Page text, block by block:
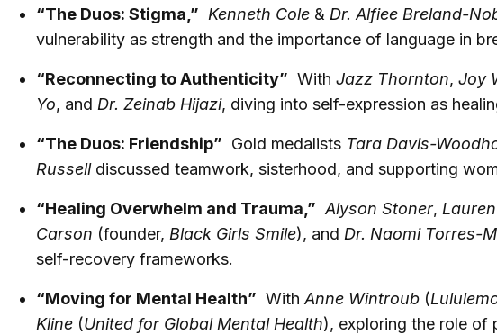
“The Duos: Stigma,” Kenneth Cole & Dr. Alfiee Breland-
vulnerability as strength and the importance of language in
“Reconnecting to Authenticity” With Jazz Thornton, Joy
Yo, and Dr. Zeinab Hijazi, diving into self-expression as
“The Duos: Friendship” Gold medalists Tara Davis-
Russelldiscussed teamwork, sisterhood, and supporting
“Healing Overwhelm and Trauma,” Alyson Stoner, Lauren
Carson (founder, Black Girls Smile), and Dr. Naomi Torres-
self-recovery frameworks.
“Moving for Mental Health” WithAnne Wintroub (
Kline (United for Global Mental Health), exploring the role of